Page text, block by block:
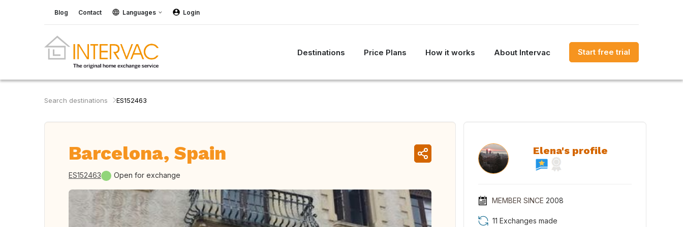
Blog Contact Languages Login
Destinations Price Plans How it works About Intervac Start free trial
Search destinations ES152463
Barcelona, Spain
ES152463 Open for exchange
Elena's profile
MEMBER SINCE 2008
11 Exchanges made